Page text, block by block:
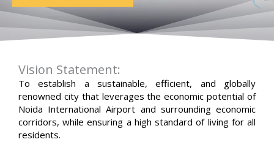
Vision Statement:
To establish a sustainable, efficient, and globally
renowned city that leverages the economic potential of
Noida International Airport and surrounding economic
corridors, while ensuring a high standard of living for all
residents.